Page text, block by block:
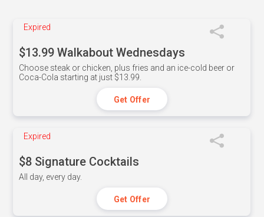
Expired
$13.99 Walkabout Wednesdays
Choose steak or chicken, plus fries and an ice-cold beer or
Coca-Cola starting at just $13.99.
Get Offer
Expired
$8 Signature Cocktails
All day, every day.
Get Offer